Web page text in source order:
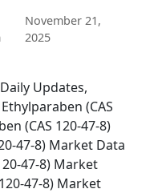
November 21,
2025
Updates,
(CAS
(CAS 120-47-8)
47-8) Market Data
47-8) Market
47-8) Market